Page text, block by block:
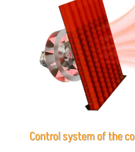
Control system of the